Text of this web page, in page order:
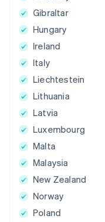
Gibraltar
Hungary
Ireland
Italy
Liechtestein
Lithuania
Latvia
Luxembourg
Malta
Malaysia
New Zealand
Norway
Poland